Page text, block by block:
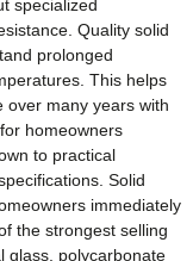
specialized
Quality solid
prolonged
This helps
over many years with
homeowners
to practical
Solid
immediately
the strongest selling
glass, polycarbonate